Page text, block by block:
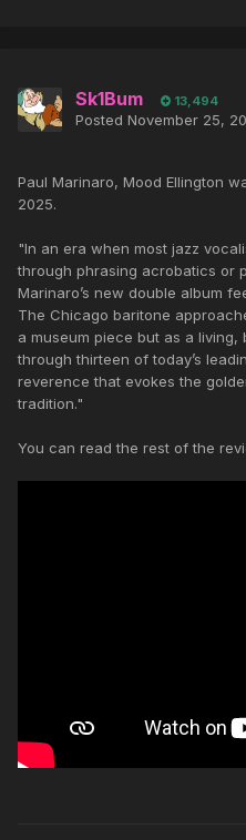
Sk1Bum 13,494
Posted November 25,
Paul Marinaro, Mood Ellington
2025.
"In an era when most jazz
through phrasing acrobatics or
Marinaro’s new double album
The Chicago baritone
a museum piece but as a
through thirteen of today’s
reverence that evokes the
tradition."
You can read the rest of the